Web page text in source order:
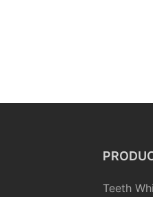
Teeth